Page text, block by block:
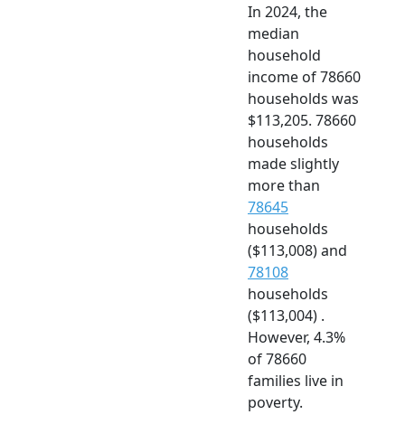
In 2024, the
median
household
income of 78660
households was
$113,205. 78660
households
made slightly
more than
78645
households
($113,008) and
78108
households
($113,004) .
However, 4.3%
of 78660
families live in
poverty.